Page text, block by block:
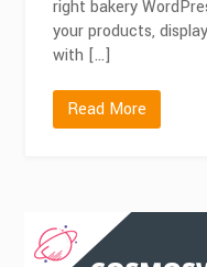
right bakery
your products,
with […]
Read More